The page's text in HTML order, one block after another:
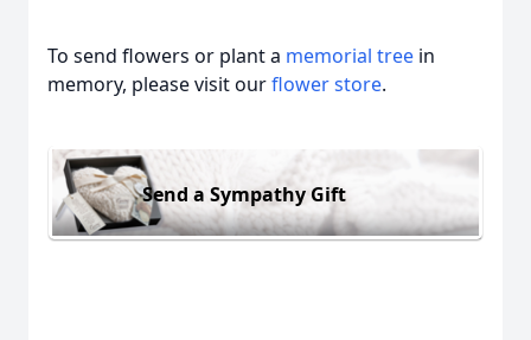
To send flowers or plant a memorial tree in
memory, please visit ourflower store.
Send a Sympathy Gift